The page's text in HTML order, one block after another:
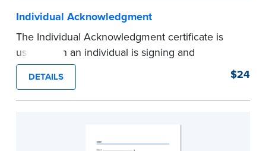
Individual Acknowledgment
The Individual Acknowledgment certificate is
used when an individual is signing and
acknowledging on his or her own behalf. Pad of
100 certificates.
...more
DETAILS $24